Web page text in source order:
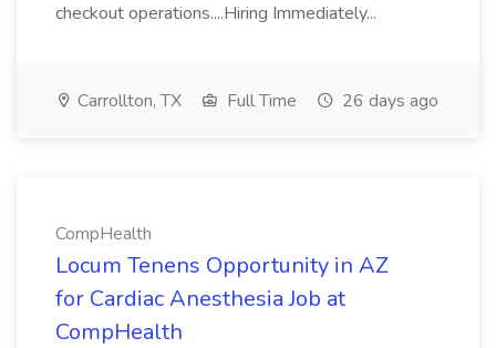
checkout operations....Hiring Immediately...
Carrollton, TX Full Time 26 days ago
CompHealth
Locum Tenens Opportunity in AZ
for Cardiac Anesthesia Job at
CompHealth